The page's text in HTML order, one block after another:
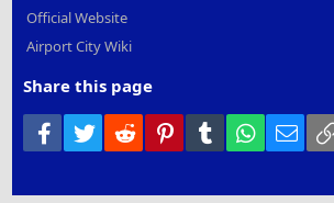
Official Website
Airport City Wiki
Share this page
Facebook
Twitter Reddit PinterestTumblr